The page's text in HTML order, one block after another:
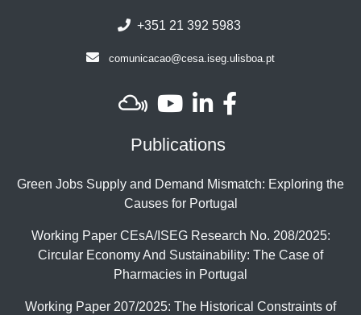
+351 21 392 5983
comunicacao@cesa.iseg.ulisboa.pt
Publications
Green Jobs Supply and Demand Mismatch: Exploring the
Causes for Portugal
Working Paper CEsA/ISEG Research No. 208/2025:
Circular Economy And Sustainability: The Case of
Pharmacies in Portugal
Working Paper 207/2025: The Historical Constraints of